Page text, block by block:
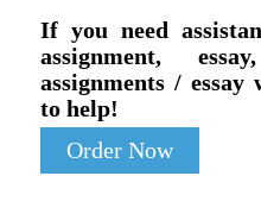
If you need
assignment,
assignments /
to help!
Order Now